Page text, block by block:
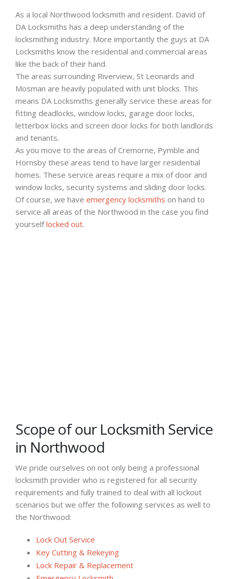
As a local Northwood locksmith and resident. David of
DA Locksmiths has a deep understanding of the
locksmithing industry. More importantly the guys at DA
Locksmiths know the residential and commercial areas
like the back of their hand.
The areas surrounding Riverview, St Leonards and
Mosman are heavily populated with unit blocks. This
means DA Locksmiths generally service these areas for
fitting deadlocks, window locks, garage door locks,
letterbox locks and screen door locks for both landlords
and tenants.
As you move to the areas of Cremorne, Pymble and
Hornsby these areas tend to have larger residential
homes. These service areas require a mix of door and
window locks, security systems and sliding door locks.
Of course, we have emergency locksmiths on hand to
service all areas of the Northwood in the case you find
yourselflocked out.
Scope of our Locksmith Service
in Northwood
We pride ourselves on not only being a professional
locksmith provider who is registered for all security
requirements and fully trained to deal with all lockout
scenarios but we offer the following services as well to
the Northwood:
Lock Out Service
Key Cutting & Rekeying
Lock Repair & Replacement